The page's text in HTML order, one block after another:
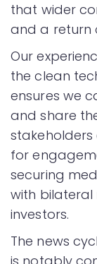
that wider
and a return
Our
the clean
ensures we
and share
stakeholders
for
securing
with bilateral
investors.
The news